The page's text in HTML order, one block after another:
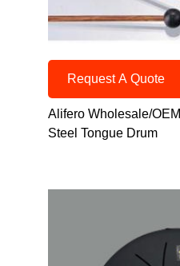
Request A Quote
Alifero Wholesale/
Steel Tongue Drum